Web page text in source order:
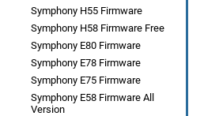
Symphony H55 Firmware
Symphony H58 Firmware Free
Symphony E80 Firmware
Symphony E78 Firmware
Symphony E75 Firmware
Symphony E58 Firmware All
Version